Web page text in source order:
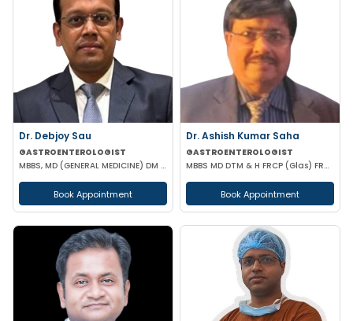
Dr. Debjoy Sau
GASTROENTEROLOGIST
MBBS, MD (GENERAL MEDICINE) DM (GASTROENTEROLOGY)
Book Appointment
Dr. Ashish Kumar Saha
GASTROENTEROLOGIST
MBBS MD DTM & H FRCP (Glas) FRCP (Edin) FACP FICP MNAMS PHD (HON CAUSA) DSC (HON CAUSA)
Book Appointment